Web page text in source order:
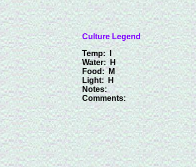
Culture Legend
Temp: I
Water: H
Food: M
Light: H
Notes:
Comments: